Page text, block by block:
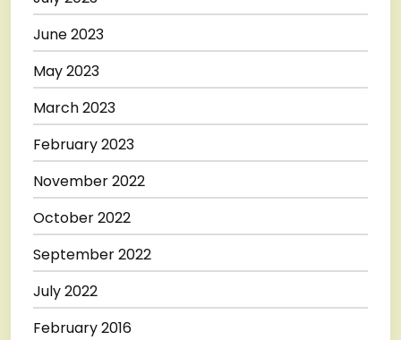
June 2023
May 2023
March 2023
February 2023
November 2022
October 2022
September 2022
July 2022
February 2016